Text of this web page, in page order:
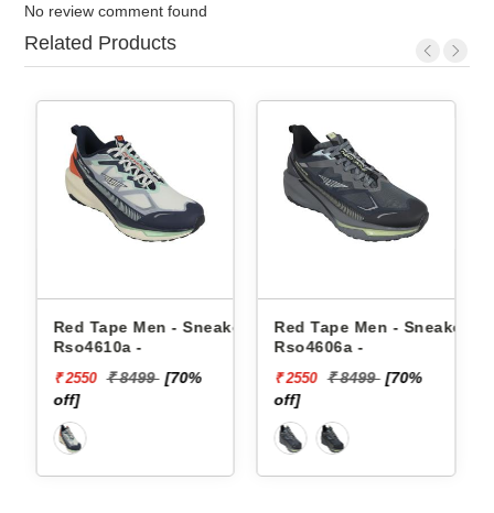
No review comment found
Related Products
- Sneakers
Red Tape Men - Sneakers
Rso4606a -
₹ 2550 ₹ 8499
Reebok Men -
Floatzig 2
₹ 10199 ₹ 16999